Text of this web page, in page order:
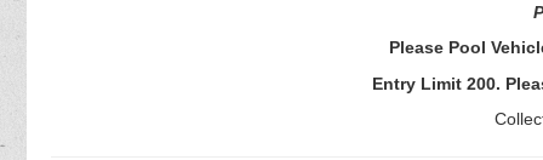
Please Pool
Entry Limit 200.